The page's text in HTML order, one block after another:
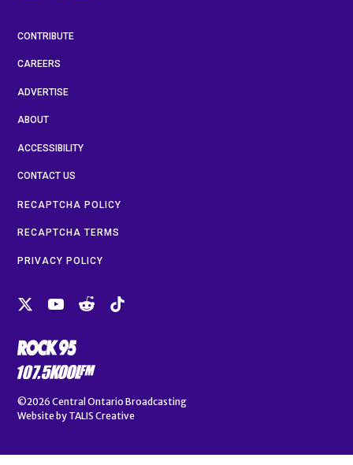
CONTRIBUTE
CAREERS
ADVERTISE
ABOUT
ACCESSIBILITY
CONTACT US
RECAPTCHA POLICY
RECAPTCHA TERMS
PRIVACY POLICY
©2026 Central Ontario Broadcasting
Website by TALIS Creative